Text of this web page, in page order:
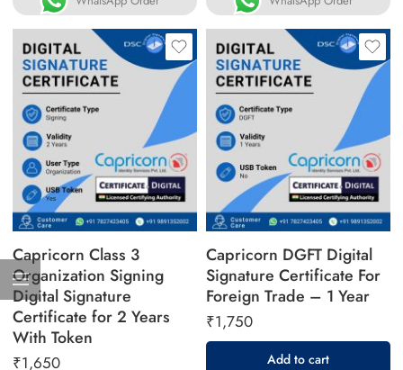
Capricorn Class 3
Organization Signing
Digital Signature
Certificate for 2 Years
With Token
₹1,650
Capricorn DGFT Digital
Signature Certificate For
Foreign Trade – 1 Year
₹1,750
Add to cart